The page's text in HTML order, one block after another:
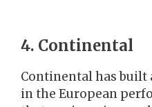
4. Continental
Continental has
in the European